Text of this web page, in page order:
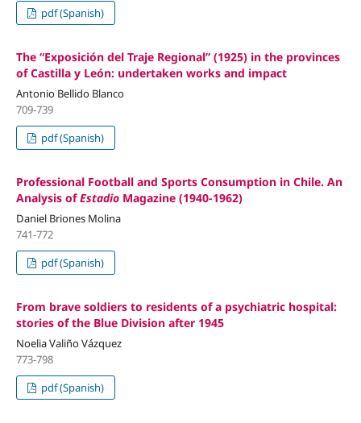
pdf (Spanish)
The “Exposición del Traje Regional” (1925) in the provinces
of Castilla y León: undertaken works and impact
Antonio Bellido Blanco
709-739
pdf (Spanish)
Professional Football and Sports Consumption in Chile. An
Analysis ofEstadioMagazine (1940-1962)
Daniel Briones Molina
741-772
pdf (Spanish)
From brave soldiers to residents of a psychiatric hospital:
stories of the Blue Division after 1945
Noelia Valiño Vázquez
773-798
pdf (Spanish)